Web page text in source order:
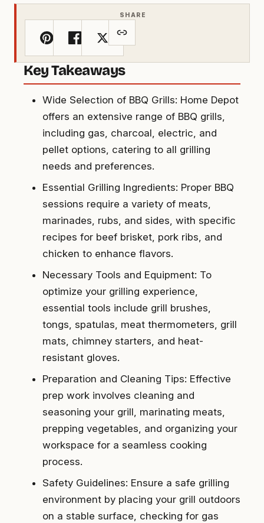
SHARE
Key Takeaways
Wide Selection of BBQ Grills: Home Depot
offers an extensive range of BBQ grills,
including gas, charcoal, electric, and
pellet options, catering to all grilling
needs and preferences.
Essential Grilling Ingredients: Proper BBQ
sessions require a variety of meats,
marinades, rubs, and sides, with specific
recipes for beef brisket, pork ribs, and
chicken to enhance flavors.
Necessary Tools and Equipment: To
optimize your grilling experience,
essential tools include grill brushes,
tongs, spatulas, meat thermometers, grill
mats, chimney starters, and heat-
resistant gloves.
Preparation and Cleaning Tips: Effective
prep work involves cleaning and
seasoning your grill, marinating meats,
prepping vegetables, and organizing your
workspace for a seamless cooking
process.
Safety Guidelines: Ensure a safe grilling
environment by placing your grill outdoors
on a stable surface, checking for gas